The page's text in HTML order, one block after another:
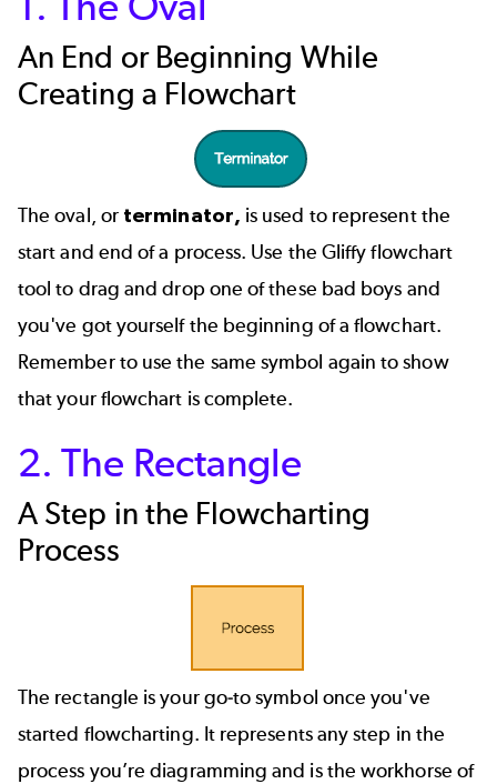
An End or Beginning While
Creating a Flowchart
The oval, or terminator, is used to represent the
start and end of a process. Use the Gliffy flowchart
tool to drag and drop one of these bad boys and
you've got yourself the beginning of a flowchart.
Remember to use the same symbol again to show
that your flowchart is complete.
2. The Rectangle
A Step in the Flowcharting
Process
The rectangle is your go-to symbol once you've
started flowcharting. It represents any step in the
process you’re diagramming and is the workhorse of